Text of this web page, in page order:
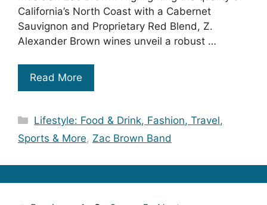
California’s North Coast with a Cabernet
Sauvignon and Proprietary Red Blend, Z.
Alexander Brown wines unveil a robust …
Read More
Categories
Lifestyle: Food & Drink, Fashion, Travel,
Sports & More, Zac Brown Band